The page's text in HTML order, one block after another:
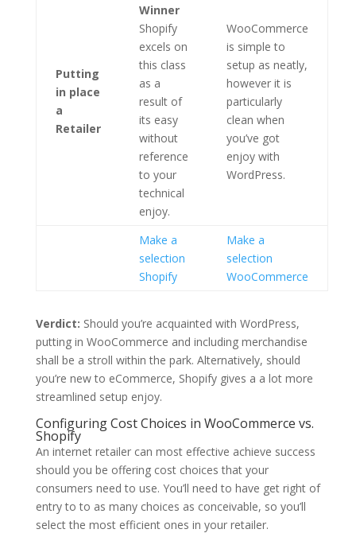
Putting
in place
a
Retailer
Winner
Shopify
excels on
this class
as a
result of
its easy
without
reference
to your
technical
enjoy.
WooCommerce
is simple to
setup as neatly,
however it is
particularly
clean when
you’ve got
enjoy with
WordPress.
Make a
selection
Shopify
Make a
selection
WooCommerce
Verdict: Should you’re acquainted with WordPress,
putting in WooCommerce and including merchandise
shall be a stroll within the park. Alternatively, should
you’re new to eCommerce, Shopify gives a a lot more
streamlined setup enjoy.
Configuring Cost Choices in WooCommerce vs.
Shopify
An internet retailer can most effective achieve success
should you be offering cost choices that your
consumers need to use. You’ll need to have get right of
entry to to as many choices as conceivable, so you’ll
select the most efficient ones in your retailer.